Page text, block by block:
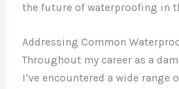
the future of waterproofing in
Addressing Common
Throughout my career as a
I’ve encountered a wide range